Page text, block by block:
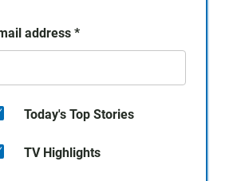
address *
Today's Top Stories
TV Highlights